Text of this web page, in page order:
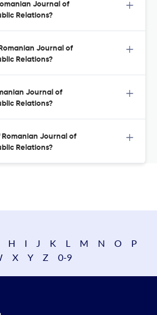
Journal of
Relations?
Journal of
Relations?
Journal of
Relations?
Journal of
Relations?
H I J K L M N O
P
X Y Z 0-9